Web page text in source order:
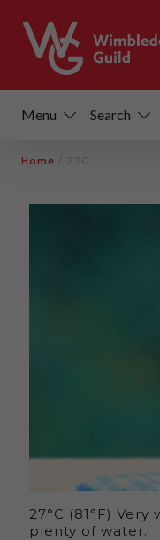
Menu Search
Home
27°C (81°F)
plenty of water.